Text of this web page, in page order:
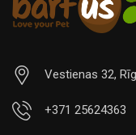
Vestienas 32,
+371 25624363